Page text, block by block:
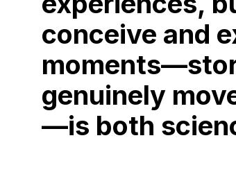
conceive and
genuinely
—is both